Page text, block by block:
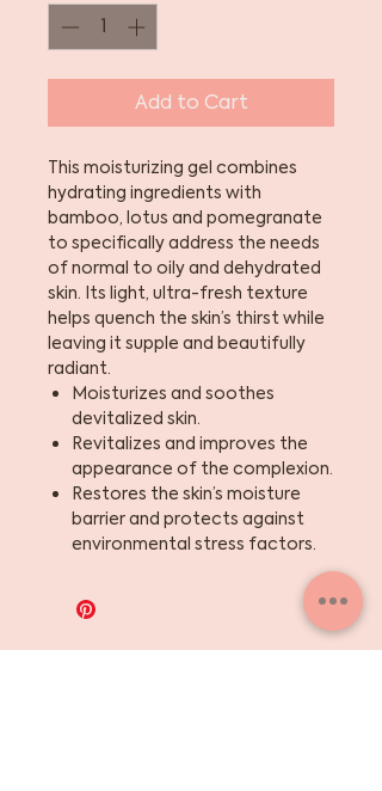
Add to Cart
This moisturizing gel combines
hydrating ingredients with
bamboo, lotus and pomegranate
to specifically address the needs
of normal to oily and dehydrated
skin. Its light, ultra-fresh texture
helps quench the skin’s thirst while
leaving it supple and beautifully
radiant.
Moisturizes and soothes
devitalized skin.
Revitalizes and improves the
appearance of the complexion.
Restores the skin’s moisture
barrier and protects against
environmental stress factors.